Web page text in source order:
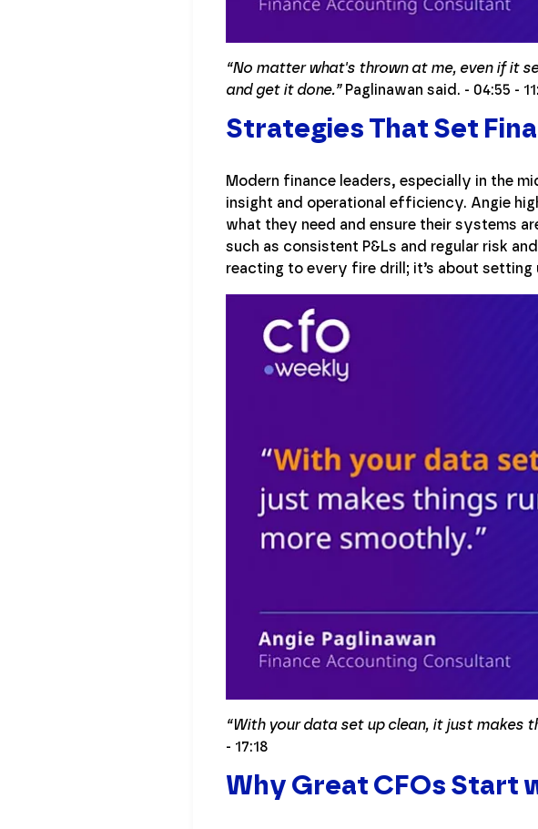
“No matter what's thrown at me, even if it
and get it done.”Paglinawan said. - 04:55 -
Strategies That Set
Modern finance leaders, especially in the
insight and operational efficiency. Angie
what they need and ensure their systems
such as consistent P&Ls and regular risk
reacting to every fire drill; it’s about
“With your data set up clean, it just makes
- 17:18
Why Great CFOs Start